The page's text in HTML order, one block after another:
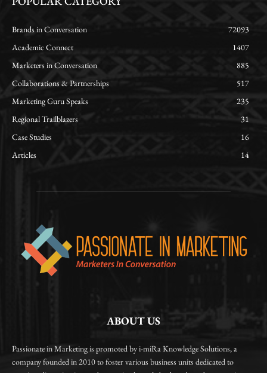
Brands in Conversation
72093
Academic Connect
1407
Marketers in Conversation
885
Collaborations & Partnerships
517
Marketing Guru Speaks
235
Regional Trailblazers
31
Case Studies
16
Articles
14
ABOUT US
Passionate in Marketing is promoted by i-miRa Knowledge Solutions, a
company founded in 2010 to foster various business units dedicated to